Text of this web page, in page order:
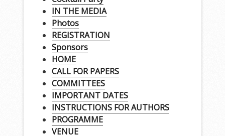
IN THE MEDIA
Photos
REGISTRATION
Sponsors
HOME
CALL FOR PAPERS
COMMITTEES
IMPORTANT DATES
INSTRUCTIONS FOR AUTHORS
PROGRAMME
VENUE